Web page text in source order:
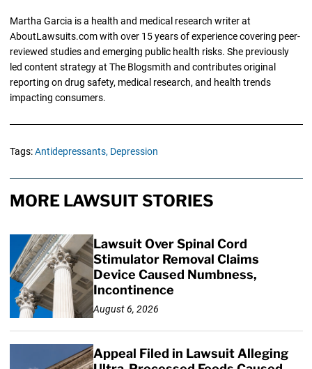
Martha Garcia is a health and medical research writer at
AboutLawsuits.com with over 15 years of experience covering peer-
reviewed studies and emerging public health risks. She previously
led content strategy at The Blogsmith and contributes original
reporting on drug safety, medical research, and health trends
impacting consumers.
Tags:Antidepressants, Depression
MORE LAWSUIT STORIES
Lawsuit Over Spinal Cord
Stimulator Removal Claims
Device Caused Numbness,
Incontinence
August 6, 2026
Appeal Filed in Lawsuit Alleging